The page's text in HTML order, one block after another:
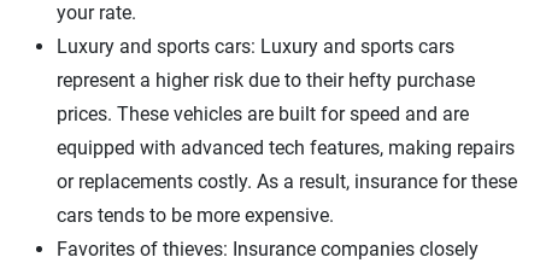
your rate.
Luxury and sports cars: Luxury and sports cars
represent a higher risk due to their hefty purchase
prices. These vehicles are built for speed and are
equipped with advanced tech features, making repairs
or replacements costly. As a result, insurance for these
cars tends to be more expensive.
Favorites of thieves: Insurance companies closely